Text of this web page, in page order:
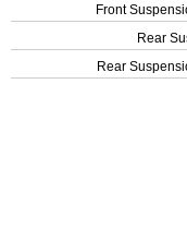
Front
Rear
Rear